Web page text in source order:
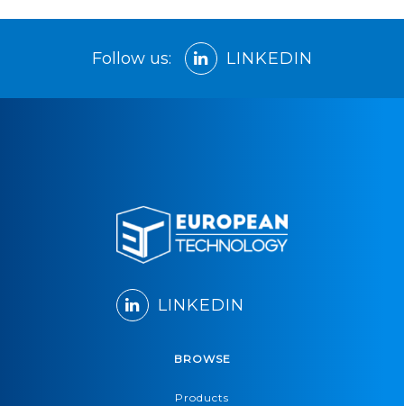
Follow us: LINKEDIN
LINKEDIN
BROWSE
Products